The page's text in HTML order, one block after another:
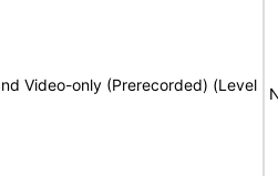
Video-only (Prerecorded) (Level